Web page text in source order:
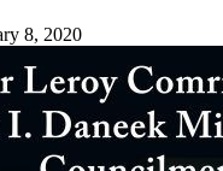
8, 2020